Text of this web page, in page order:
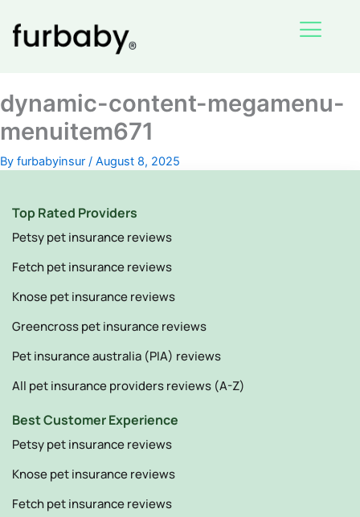
content
dynamic-content-megamenu-
menuitem671
By furbabyinsur / August 8, 2025
Top Rated Providers
Petsy pet insurance reviews
Fetch pet insurance reviews
Knose pet insurance reviews
Greencross pet insurance reviews
Pet insurance australia (PIA) reviews
All pet insurance providers reviews (A-Z)
Best Customer Experience
Petsy pet insurance reviews
Knose pet insurance reviews
Fetch pet insurance reviews